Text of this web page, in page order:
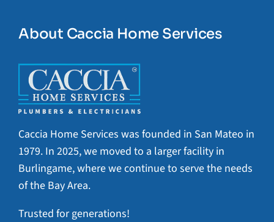
About Caccia Home Services
Caccia Home Services was founded in San Mateo in
1979. In 2025, we moved to a larger facility in
Burlingame, where we continue to serve the needs
of the Bay Area.
Trusted for generations!